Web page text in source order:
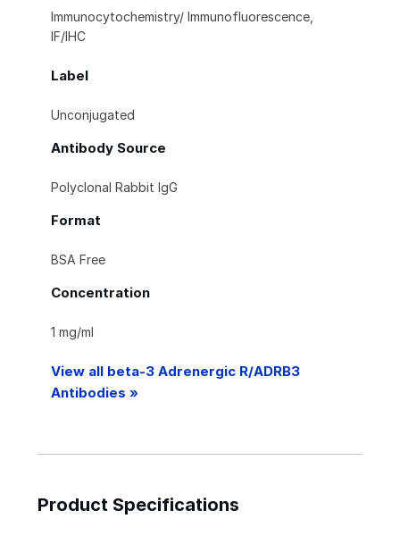
Immunocytochemistry/ Immunofluorescence,
IF/IHC
Label
Unconjugated
Antibody Source
Polyclonal Rabbit IgG
Format
BSA Free
Concentration
1 mg/ml
View all beta-3 Adrenergic R/ADRB3
Antibodies »
Product Specifications